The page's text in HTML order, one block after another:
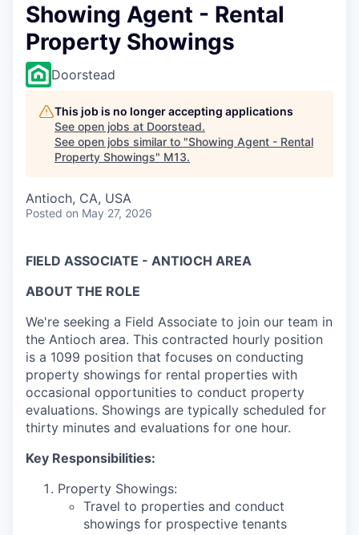
Showing Agent - Rental
Property Showings
Doorstead
This job is no longer accepting applications
See open jobs at Doorstead.
See open jobs similar to "Showing Agent - Rental
Property Showings" M13.
Antioch, CA, USA
Posted on May 27, 2026
FIELD ASSOCIATE - ANTIOCH AREA
ABOUT THE ROLE
We're seeking a Field Associate to join our team in
the Antioch area. This contracted hourly position
is a 1099 position that focuses on conducting
property showings for rental properties with
occasional opportunities to conduct property
evaluations. Showings are typically scheduled for
thirty minutes and evaluations for one hour.
Key Responsibilities:
Property Showings:
Travel to properties and conduct
showings for prospective tenants